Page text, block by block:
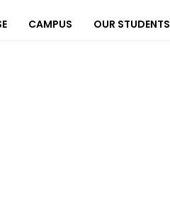
CAMPUS OUR STUDENTS